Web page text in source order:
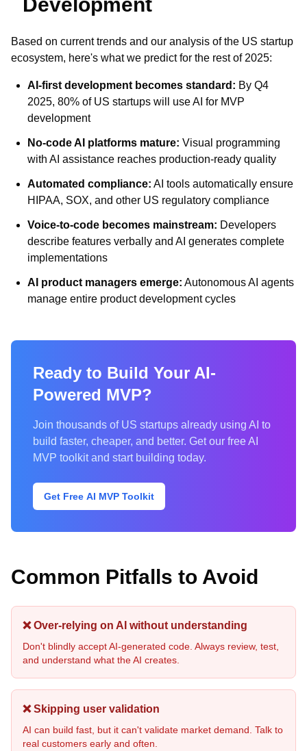
Based on current trends and our analysis of the US startup
ecosystem, here's what we predict for the rest of 2025:
AI-first development becomes standard: By Q4
2025, 80% of US startups will use AI for MVP
development
No-code AI platforms mature: Visual programming
with AI assistance reaches production-ready quality
Automated compliance: AI tools automatically ensure
HIPAA, SOX, and other US regulatory compliance
Voice-to-code becomes mainstream: Developers
describe features verbally and AI generates complete
implementations
AI product managers emerge: Autonomous AI agents
manage entire product development cycles
Ready to Build Your AI-
Powered MVP?
Join thousands of US startups already using AI to
build faster, cheaper, and better. Get our free AI
MVP toolkit and start building today.
Get Free AI MVP Toolkit
Common Pitfalls to Avoid
❌ Over-relying on AI without understanding
Don't blindly accept AI-generated code. Always review, test,
and understand what the AI creates.
❌ Skipping user validation
AI can build fast, but it can't validate market demand. Talk to
real customers early and often.